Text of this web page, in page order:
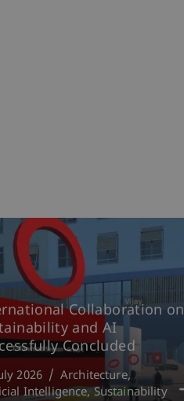
Collaboration on
and AI
Concluded
2026
Architecture
Intelligence Sustainability